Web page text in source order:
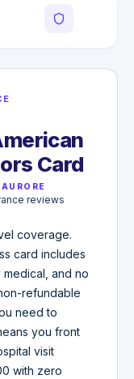
Card
reviews
coverage.
card includes
and no
refundable
need to
you front
visit
with zero